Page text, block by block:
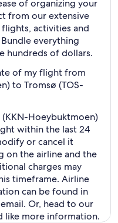
of organizing your
from our extensive
activities and
everything
hundreds of dollars.
of my flight from
to Tromsø (TOS-
Hoeybuktmoen)
within the last 24
or cancel it
on the airline and the
charges may
timeframe. Airline
can be found in
Or, head to our
like more information.